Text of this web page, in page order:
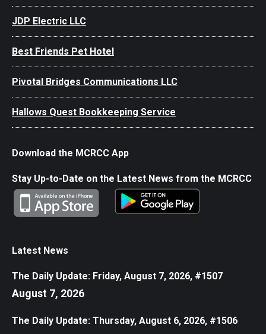
JDP Electric LLC
Best Friends Pet Hotel
Pivotal Bridges Communications LLC
Hallows Quest Bookkeeping Service
Download the MCRCC App
Stay Up-to-Date on the Latest News from the MCRCC
Latest News
The Daily Update: Friday, August 7, 2026, #1507
August 7, 2026
The Daily Update: Thursday, August 6, 2026, #1506